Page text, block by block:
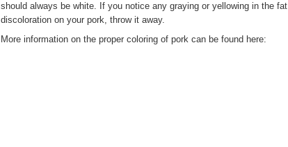
should always be white. If you notice any graying or yellowing in the
discoloration on your pork, throw it away.
More information on the proper coloring of pork can be found here: